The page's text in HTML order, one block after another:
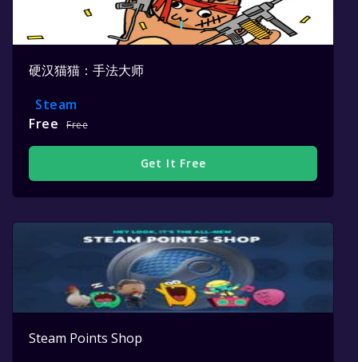
硬汉猫猫：手法大师
Steam
Free
Free
Get It Free
Steam Points Shop